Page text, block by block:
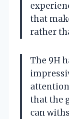
that
rather
The 9H
that the
can